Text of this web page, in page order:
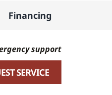
Financing
support
SERVICE